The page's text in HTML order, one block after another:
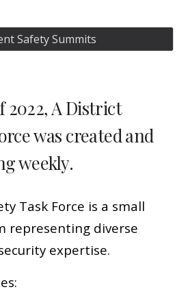
Safety Summits
2022, A District
was created and
weekly.
Task Force is a small
representing diverse
expertise.